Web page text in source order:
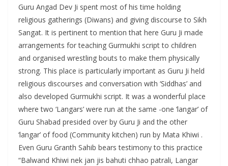
Guru Angad Dev Ji spent most of his time holding
religious gatherings (Diwans) and giving discourse to Sikh
Sangat. It is pertinent to mention that here Guru Ji made
arrangements for teaching Gurmukhi script to children
and organised wrestling bouts to make them physically
strong. This place is particularly important as Guru Ji held
religious discourses and conversation with ‘Siddhas’ and
also developed Gurmukhi script. It was a wonderful place
where two ‘Langars’ were run at the same -one ‘langar’ of
Guru Shabad presided over by Guru Ji and the other
‘langar’ of food (Community kitchen) run by Mata Khiwi .
Even Guru Granth Sahib bears testimony to this practice
“Balwand Khiwi nek jan jis bahuti chhao patrali, Langar